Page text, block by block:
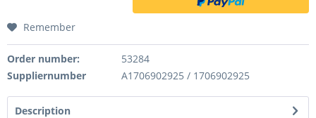
Remember
Order number:
53284
Suppliernumber
A1706902925 / 1706902925
Description